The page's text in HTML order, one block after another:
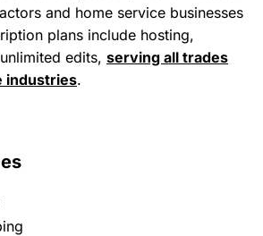
and home service businesses
plans include hosting,
edits, serving all trades
industries.